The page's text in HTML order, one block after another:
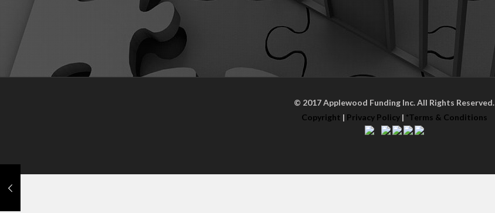
© 2017 Applewood Funding Inc. All Rights Reserved.
Copyright | Privacy Policy| *Terms & Conditions